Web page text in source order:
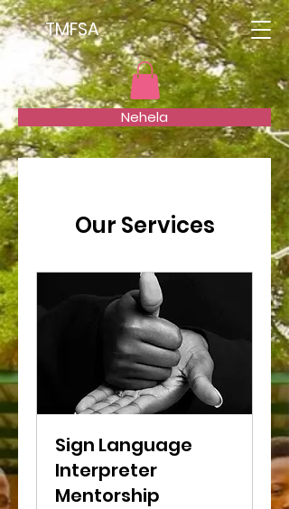
Nehela
TMFSA
Our Services
Sign Language
Interpreter
Mentorship